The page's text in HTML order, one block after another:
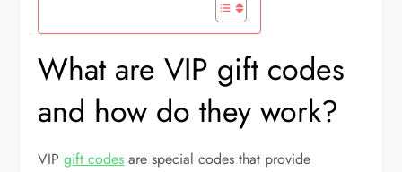
What are VIP gift codes
and how do they work?
VIPgift codes are special codes that provide